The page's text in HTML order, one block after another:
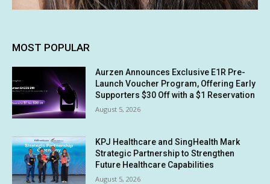
MOST POPULAR
Aurzen Announces Exclusive E1R Pre-
Launch Voucher Program, Offering Early
Supporters $30 Off with a $1 Reservation
August 5, 2026
KPJ Healthcare and SingHealth Mark
Strategic Partnership to Strengthen
Future Healthcare Capabilities
August 5, 2026